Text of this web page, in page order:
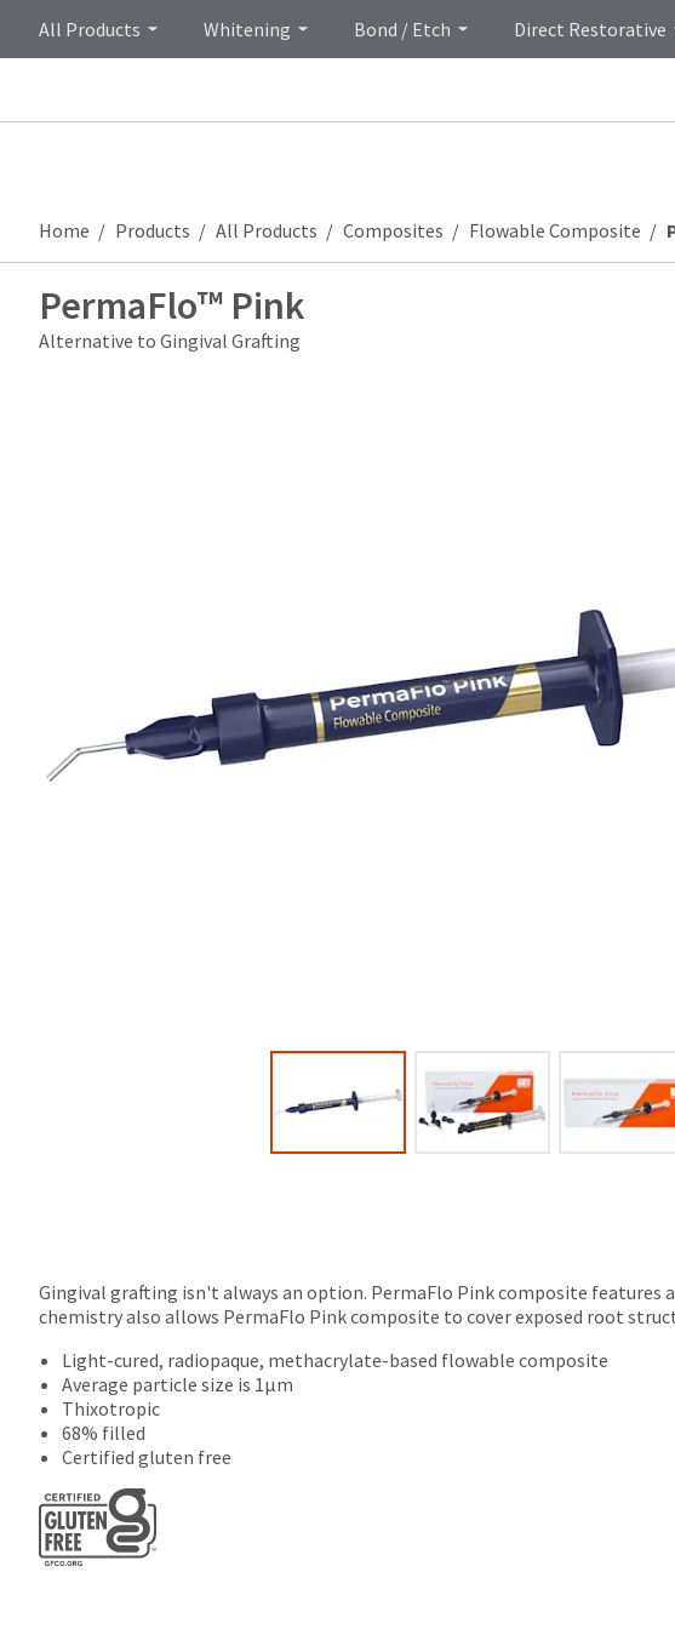
All Products Whitening Bond / Etch Direct Restorative
Home Products All Products Composites Flowable Composite
PermaFlo™ Pink
Alternative to Gingival Grafting
Gingival grafting isn't always an option. PermaFlo Pink composite
chemistry also allows PermaFlo Pink composite to cover exposed root
Light-cured, radiopaque, methacrylate-based flowable composite
Average particle size is 1µm
Thixotropic
68% filled
Certified gluten free